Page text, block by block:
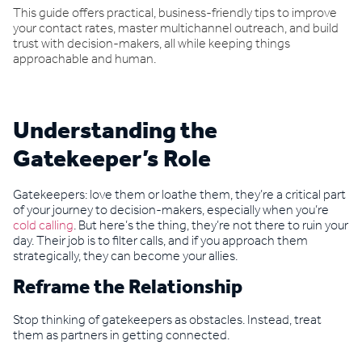
This guide offers practical, business-friendly tips to improve
your contact rates, master multichannel outreach, and build
trust with decision-makers, all while keeping things
approachable and human.
Understanding the
Gatekeeper’s Role
Gatekeepers: love them or loathe them, they’re a critical part
of your journey to decision-makers, especially when you’re
cold calling. But here’s the thing, they’re not there to ruin your
day. Their job is to filter calls, and if you approach them
strategically, they can become your allies.
Reframe the Relationship
Stop thinking of gatekeepers as obstacles. Instead, treat
them as partners in getting connected.